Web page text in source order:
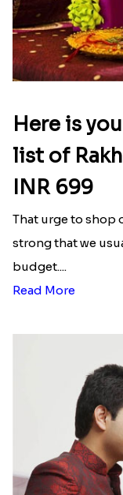
Latest
Here is
list of
INR 699
That urge to
strong that we